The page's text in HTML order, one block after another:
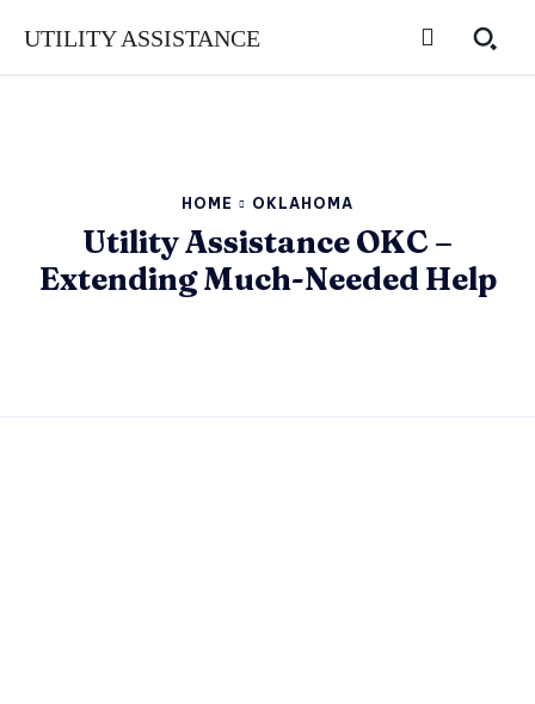
UTILITY ASSISTANCE
HOME OKLAHOMA
Utility Assistance OKC –
Extending Much-Needed Help